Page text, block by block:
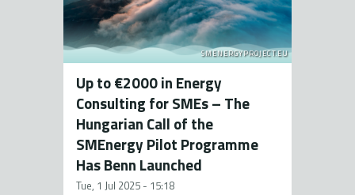
SMENERGYPROJECT.EU
Up to €2000 in Energy
Consulting for SMEs – The
Hungarian Call of the
SMEnergy Pilot Programme
Has Benn Launched
Tue, 1 Jul 2025 - 15:18